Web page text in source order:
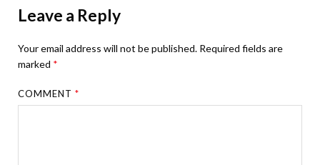
Leave a Reply
Your email address will not be published. Required fields are
marked *
COMMENT*